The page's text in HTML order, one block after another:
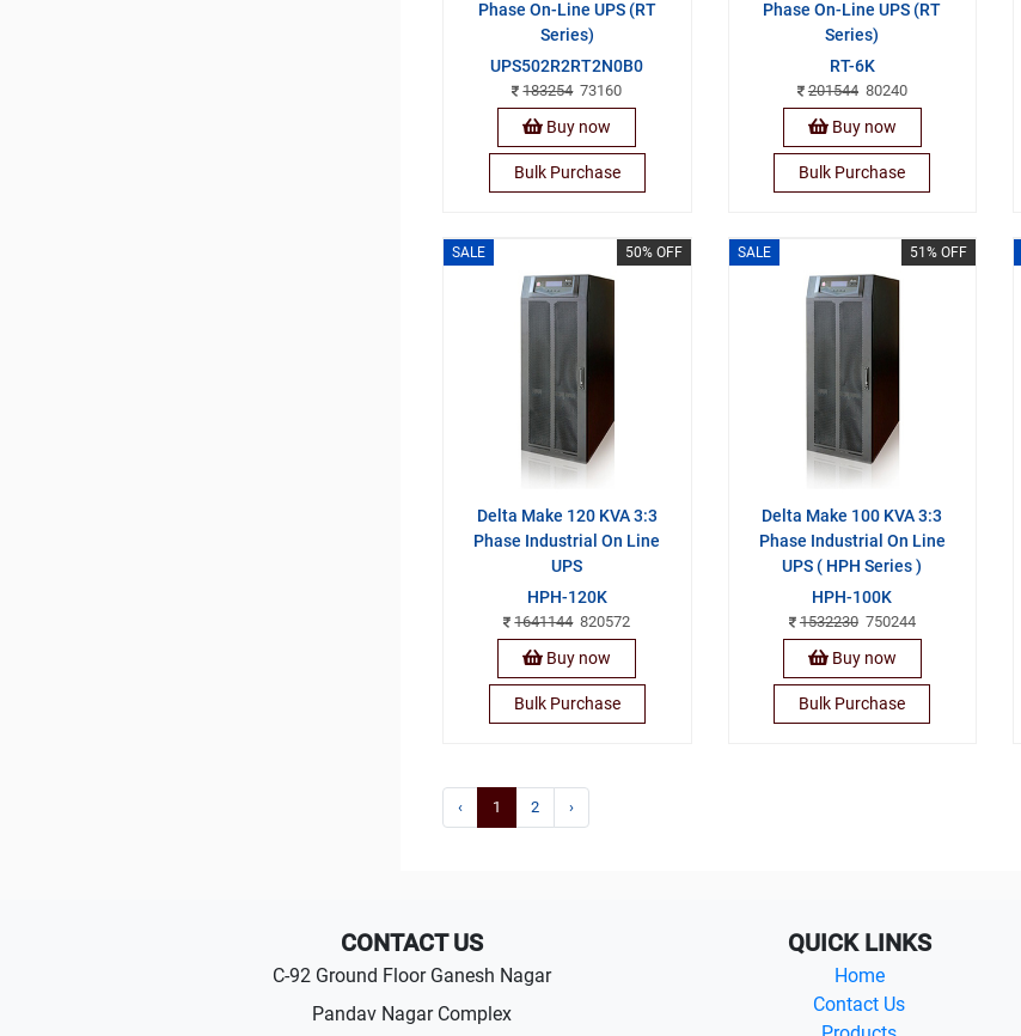
Phase On-Line UPS (RT
Series)
UPS502R2RT2N0B0
18325473160
Buy now
Bulk Purchase
Phase On-Line UPS (RT
Series)
RT-6K
20154480240
Buy now
Bulk Purchase
SALE 50% OFF
Delta Make 120 KVA 3:3
Phase Industrial On Line
UPS
HPH-120K
1641144820572
Buy now
Bulk Purchase
SALE 51% OFF
Delta Make 100 KVA 3:3
Phase Industrial On Line
UPS ( HPH Series )
HPH-100K
1532230750244
Buy now
Bulk Purchase
‹ 1 2 ›
CONTACT US
C-92 Ground Floor Ganesh Nagar
Pandav Nagar Complex
QUICK LINKS
Home
Contact Us